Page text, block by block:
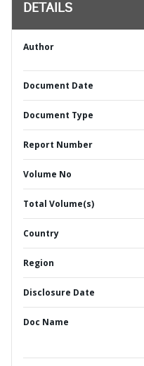
DETAILS
Author
Document Date
Document Type
Report Number
Volume No
Total Volume(s)
Country
Region
Disclosure Date
Doc Name